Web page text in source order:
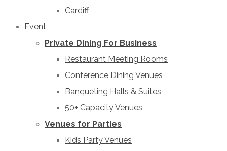
Cardiff
Event
Private Dining For Business
Restaurant Meeting Rooms
Conference Dining Venues
Banqueting Halls & Suites
50+ Capacity Venues
Venues for Parties
Kids Party Venues